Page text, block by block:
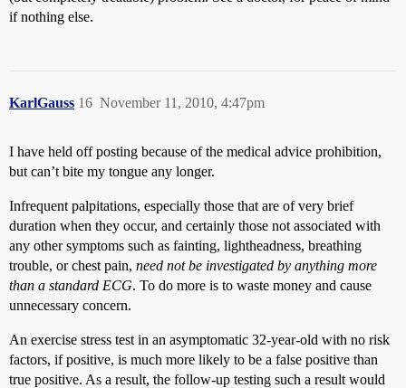
if nothing else.
KarlGauss November 11, 2010, 4:47pm
16
I have held off posting because of the medical advice prohibition,
but can’t bite my tongue any longer.
Infrequent palpitations, especially those that are of very brief
duration when they occur, and certainly those not associated with
any other symptoms such as fainting, lightheadness, breathing
trouble, or chest pain, need not be investigated by anything more
than a standard ECG. To do more is to waste money and cause
unnecessary concern.
An exercise stress test in an asymptomatic 32-year-old with no risk
factors, if positive, is much more likely to be a false positive than
true positive. As a result, the follow-up testing such a result would